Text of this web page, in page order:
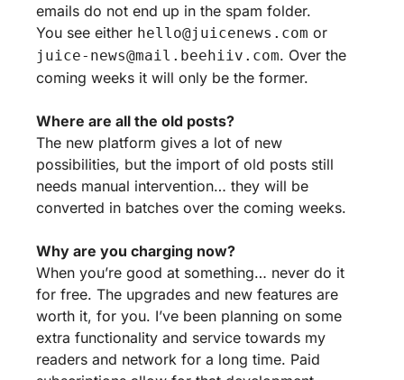
emails do not end up in the spam folder.
You see either hello@juicenews.com
juice-news@mail.beehiiv.com. Over the
coming weeks it will only be the former.
Where are all the old posts?
The new platform gives a lot of new
possibilities, but the import of old posts still
needs manual intervention… they will be
converted in batches over the coming weeks.
Why are you charging now?
When you’re good at something… never do it
for free. The upgrades and new features are
worth it, for you. I’ve been planning on some
extra functionality and service towards my
readers and network for a long time. Paid